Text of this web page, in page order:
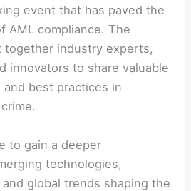
event that has paved the
AML compliance. The
together industry experts,
innovators to share valuable
best practices in
to gain a deeper
technologies,
global trends shaping the